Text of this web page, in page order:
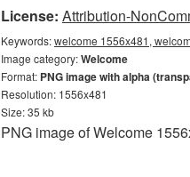
License: Attribution-
Keywords:welcome 1556x481,
Image category:Welcome
Format: PNG image with alpha
Resolution: 1556x481
Size: 35 kb
PNG image of Welcome